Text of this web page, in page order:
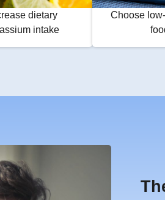
dietary
intake
Choose